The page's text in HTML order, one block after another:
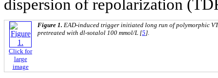
dispersion of repolarization
Click for
large
image
Figure 1. EAD-induced trigger initiated long run of polymorphic
pretreated with dl-sotalol 100 mmol/L [5].